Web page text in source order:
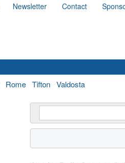
Newsletter Contact
Rome Tifton Valdosta